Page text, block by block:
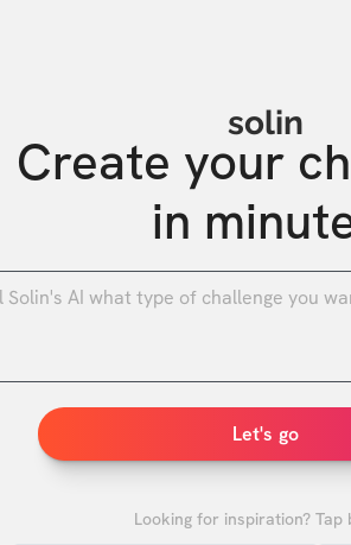
solin
Create your
in
Let's go
Looking for inspiration? Tap